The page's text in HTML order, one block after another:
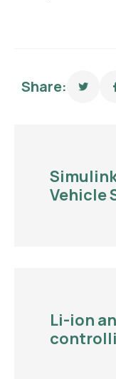
Share:
Vehicle
Li-ion